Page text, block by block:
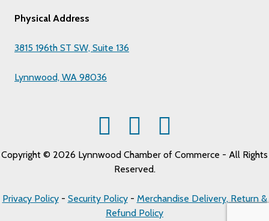
Physical Address
3815 196th ST SW, Suite 136
Lynnwood, WA 98036
Copyright © 2026 Lynnwood Chamber of Commerce - All Rights
Reserved.
Privacy Policy- Security Policy- Merchandise Delivery, Return &
Refund Policy